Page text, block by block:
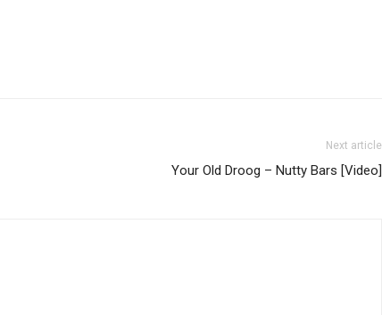
Next article
Your Old Droog – Nutty Bars [Video]